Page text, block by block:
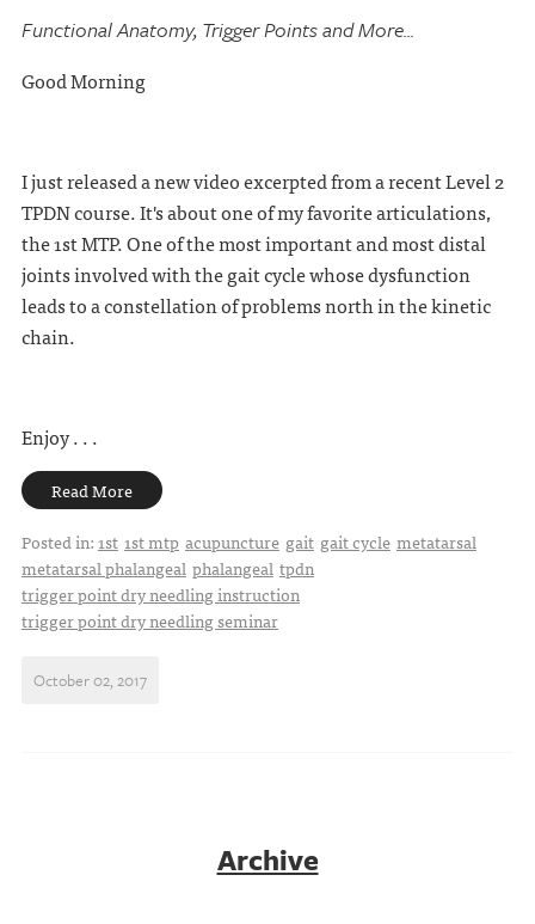
Functional Anatomy, Trigger Points and More...
Good Morning
I just released a new video excerpted from a recent Level 2
TPDN course. It's about one of my favorite articulations,
the 1st MTP. One of the most important and most distal
joints involved with the gait cycle whose dysfunction
leads to a constellation of problems north in the kinetic
chain.
Enjoy . . .
Read More
Posted in:1st 1st mtp acupuncture gait gait cycle metatarsal
metatarsal phalangeal phalangeal tpdn
trigger point dry needling instruction
trigger point dry needling seminar
October 02, 2017
Archive